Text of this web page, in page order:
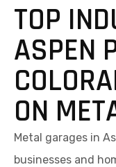
TOP
ASPEN
ON
Metal garages in
businesses and